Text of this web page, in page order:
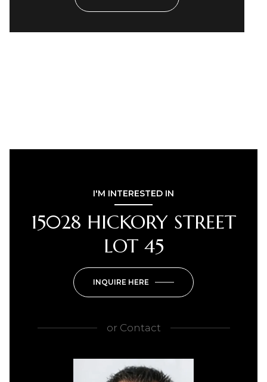
I'M INTERESTED IN
15028 HICKORY STREET
LOT 45
INQUIRE HERE
orContact